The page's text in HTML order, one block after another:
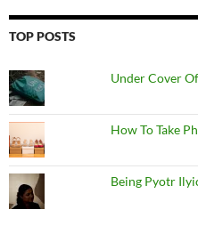
TOP POSTS
Under Cover
How To Take
Being Pyotr